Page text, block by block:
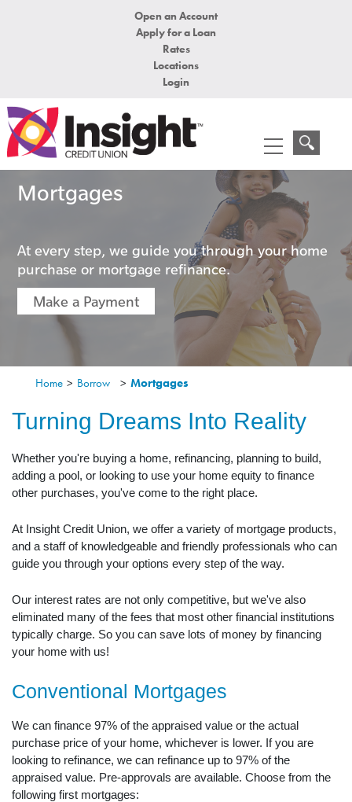
Open an Account
Apply for a Loan
Rates
Locations
Login
Mortgages
At every step, we guide you through your home
purchase or mortgage refinance.
Make a Payment
Home > Borrow > Mortgages
Turning Dreams Into Reality
Whether you're buying a home, refinancing, planning to build,
adding a pool, or looking to use your home equity to finance
other purchases, you've come to the right place.
At Insight Credit Union, we offer a variety of mortgage products,
and a staff of knowledgeable and friendly professionals who can
guide you through your options every step of the way.
Our interest rates are not only competitive, but we've also
eliminated many of the fees that most other financial institutions
typically charge. So you can save lots of money by financing
your home with us!
Conventional Mortgages
We can finance 97% of the appraised value or the actual
purchase price of your home, whichever is lower. If you are
looking to refinance, we can refinance up to 97% of the
appraised value. Pre-approvals are available. Choose from the
following first mortgages: